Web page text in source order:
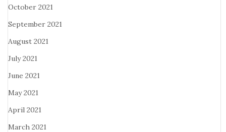
October 2021
September 2021
August 2021
July 2021
June 2021
May 2021
April 2021
March 2021